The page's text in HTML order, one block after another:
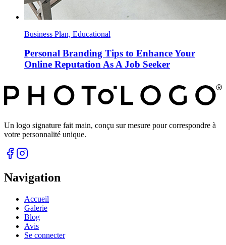
Business Plan, Educational
Personal Branding Tips to Enhance Your
Online Reputation As A Job Seeker
Un logo signature fait main, conçu sur mesure pour correspondre à
votre personnalité unique.
Navigation
Accueil
Galerie
Blog
Avis
Se connecter